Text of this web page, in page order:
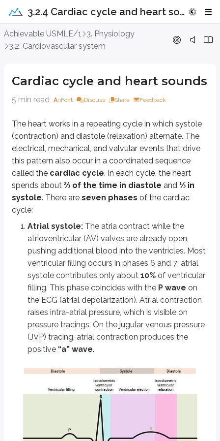
3.2.4 Cardiac cycle and heart sounds
Achievable USMLE/1
3. Physiology
3.2. Cardiovascular system
Cardiac cycle and heart sounds
5 min read Font Discuss Share Feedback
The heart works in a repeating cycle in which systole
(contraction) and diastole (relaxation) alternate. The
electrical, mechanical, and valvular events that drive
this pattern also occur in a coordinated sequence
called the cardiac cycle. In each cycle, the heart
spends about ⅔ of the time in diastole and ⅓ in
systole. There are seven phases of the cardiac
cycle:
Atrial systole: The atria contract while the
atrioventricular (AV) valves are already open,
pushing additional blood into the ventricles. Most
ventricular filling occurs in phases 6 and 7; atrial
systole contributes only about 10% of ventricular
filling. This phase coincides with the P wave on
the ECG (atrial depolarization). Atrial contraction
raises intra-atrial pressure, which is visible on
pressure tracings. On the jugular venous pressure
(JVP) tracing, atrial contraction produces the
positive “a” wave.
Cardiac cycle and heart sounds
Atrial contraction against a stiff, less compliant ventricle produces the
Isovolumetric contraction:The ventricles contract while the AV
Reduced ejection:
This phase coincides with the T waveon the
Isovolumetric relaxation:All valves (AV, aortic, and pulmonary)
The second heart sound (S2)occurs when the aortic and
Rapid filling:When ventricular pressure falls below atrial
Reduced filling or diastasis:
Overview of the Cardiac Cycle
Alternating systole (contraction) and diastole (relaxation)
Heart spends ~⅔ time in diastole, ~⅓ in systole
Seven coordinated phases: atrial systole, isovolumetric
Atrial Systole
Atria contract, AV valves open; contributes ~10% of ventricular
Coincides with P wave (ECG), “a” wave on JVP
S4 heart sound if ventricle is stiff; “a” wave lost in AF, cannon “a”
Isovolumetric Contraction
Ventricles contract with all valves closed; volume = end-diastolic
“c” wave on JVP from mitral valve bulging
Rapid Ejection
Ventricular pressure exceeds aorta/pulmonary artery; semilunar
Blood ejected, peak ventricular pressures reached early
Reduced Ejection